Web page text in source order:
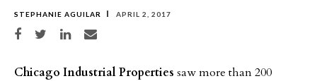
STEPHANIE AGUILAR APRIL 2, 2017
Share on Facebook
Share on TwitterShare on LinkedIn
Share via email
Chicago Industrial Properties saw more than 200